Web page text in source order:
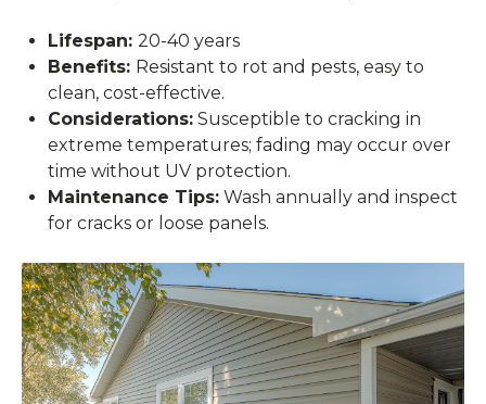
Lifespan: 20-40 years
Benefits: Resistant to rot and pests, easy to
clean, cost-effective.
Considerations: Susceptible to cracking in
extreme temperatures; fading may occur over
time without UV protection.
Maintenance Tips: Wash annually and inspect
for cracks or loose panels.